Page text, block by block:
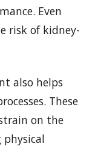
Even
risk of kidney-
also helps
These
on the